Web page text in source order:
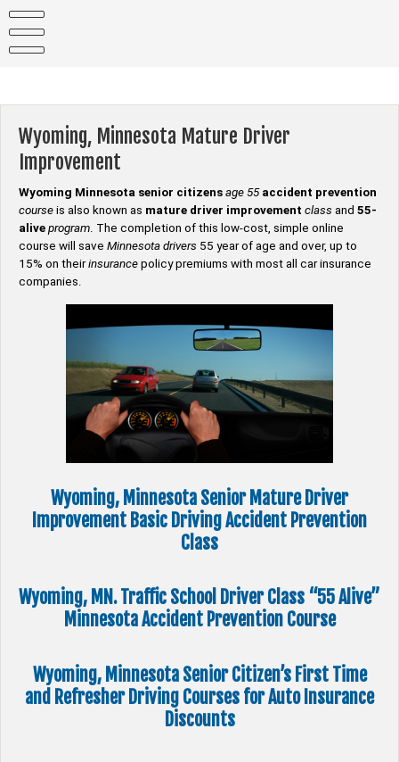
content
Wyoming, Minnesota Mature Driver
Improvement
Wyoming Minnesota senior citizens age 55 accident prevention
course is also known as mature driver improvement class and 55-
alive program. The completion of this low-cost, simple online
course will save Minnesota drivers 55 year of age and over, up to
15% on theirinsurance policy premiums with most all car insurance
companies.
Wyoming, Minnesota Senior Mature Driver
Improvement Basic Driving Accident Prevention
Class
Wyoming, MN. Traffic School Driver Class “55 Alive”
Minnesota Accident Prevention Course
Wyoming, Minnesota Senior Citizen’s First Time
and Refresher Driving Courses for Auto Insurance
Discounts